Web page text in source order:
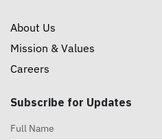
About Us
Mission & Values
Careers
Subscribe for Updates
Full Name